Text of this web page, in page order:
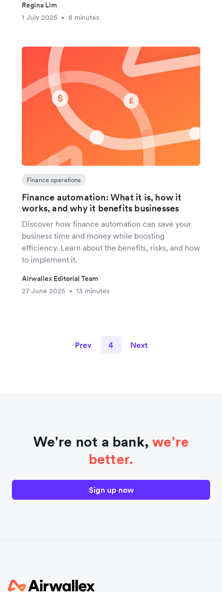
Regina Lim
1 July 2025
• 8 minutes
Finance operations
Finance automation: What it is, how it
works, and why it benefits businesses
Discover how finance automation can save your
business time and money while boosting
efficiency. Learn about the benefits, risks, and how
to implement it.
Airwallex Editorial Team
27 June 2025
• 13 minutes
Prev 4 Next
We're not a bank,we're
better.
Sign up now